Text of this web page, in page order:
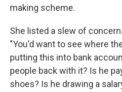
making scheme.
She listed a slew of
"You'd want to see where
putting this into bank
people back with it? Is he
shoes? Is he drawing a